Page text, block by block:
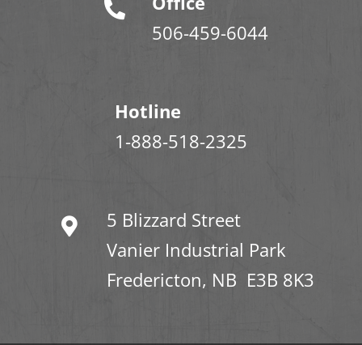
506-459-6044
Hotline
1-888-518-2325
5 Blizzard Street
Vanier Industrial Park
Fredericton, NB E3B 8K3